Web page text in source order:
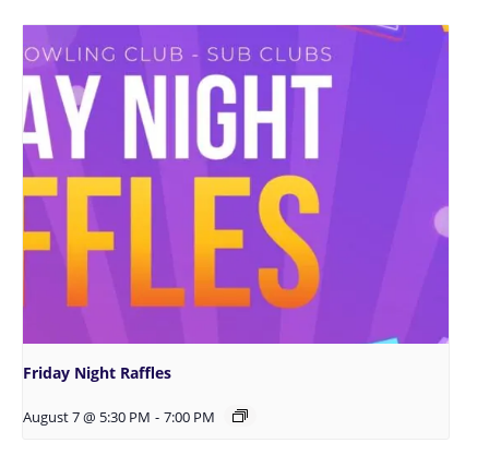
Friday Night Raffles
August 7 @ 5:30 PM - 7:00 PM